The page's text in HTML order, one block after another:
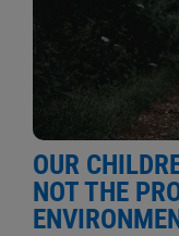
OUR
NOT THE